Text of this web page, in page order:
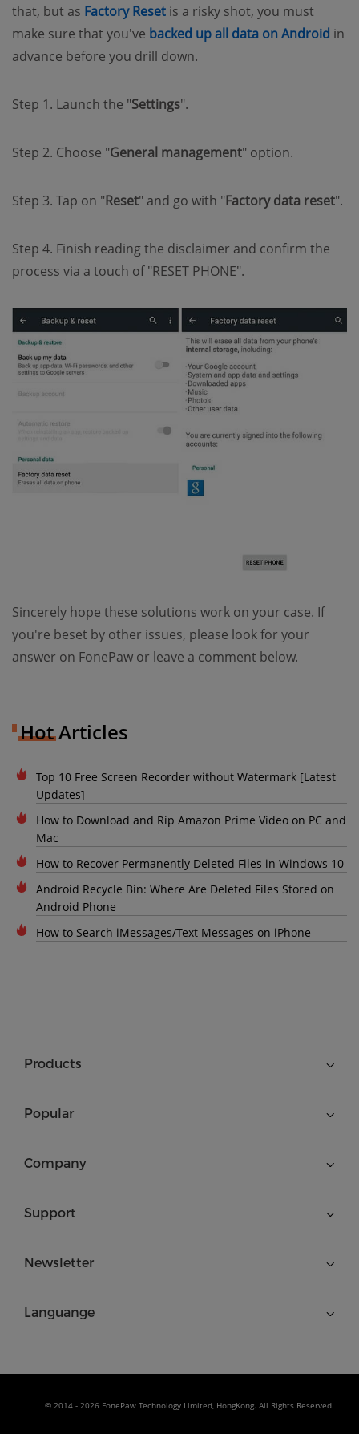
that, but as Factory Reset (opens new window)
is a risky shot, you must
make sure that you've backed up all data on Android in
advance before you drill down.
Step 1. Launch the "Settings".
Step 2. Choose "General management" option.
Step 3. Tap on "Reset" and go with "Factory data reset".
Step 4. Finish reading the disclaimer and confirm the
process via a touch of "RESET PHONE".
Sincerely hope these solutions work on your case. If
you're beset by other issues, please look for your
answer on FonePaw or leave a comment below.
Hot Articles
Top 10 Free Screen Recorder without Watermark [Latest
Updates]
How to Download and Rip Amazon Prime Video on PC and
Mac
How to Recover Permanently Deleted Files in Windows 10
Android Recycle Bin: Where Are Deleted Files Stored on
Android Phone
How to Search iMessages/Text Messages on iPhone
Products
Popular
Company
Support
Newsletter
Languange
© 2014 - 2026 FonePaw Technology Limited, HongKong. All Rights Reserved.